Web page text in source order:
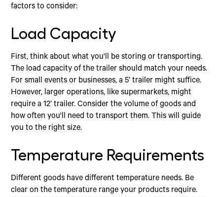
factors to consider:
Load Capacity
First, think about what you'll be storing or transporting.
The load capacity of the trailer should match your needs.
For small events or businesses, a 5’ trailer might suffice.
However, larger operations, like supermarkets, might
require a 12’ trailer. Consider the volume of goods and
how often you'll need to transport them. This will guide
you to the right size.
Temperature Requirements
Different goods have different temperature needs. Be
clear on the temperature range your products require.